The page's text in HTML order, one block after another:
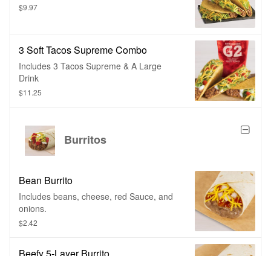
$9.97
3 Soft Tacos Supreme Combo
Includes 3 Tacos Supreme & A Large
Drink
$11.25
Burritos
Bean Burrito
Includes beans, cheese, red Sauce, and
onions.
$2.42